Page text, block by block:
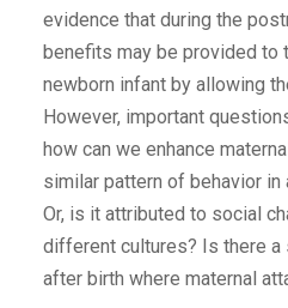
evidence that during the
benefits may be provided to
newborn infant by allowing
However, important
how can we enhance
similar pattern of behavior
Or, is it attributed to social
different cultures? Is there
after birth where maternal